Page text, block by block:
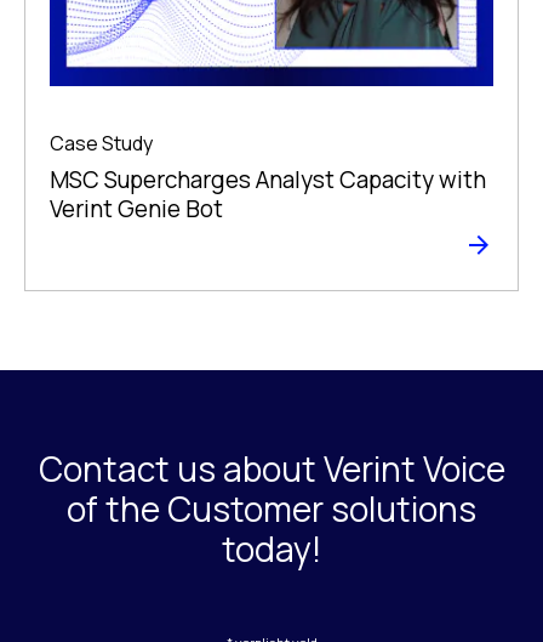
Case Study
MSC Supercharges Analyst Capacity with
Verint Genie Bot
Contact us about Verint Voice
of the Customer solutions
today!